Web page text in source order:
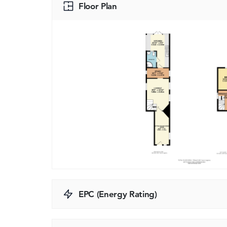
Floor Plan
EPC (Energy Rating)